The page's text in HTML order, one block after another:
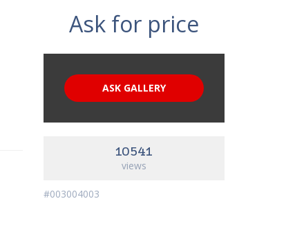
Ask for price
ASK GALLERY
10541
views
#003004003